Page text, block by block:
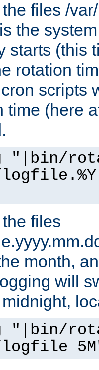
files /
the
starts (this
rotation
scripts
time (here
"|bin/
files
month,
will
"|bin/
5M"